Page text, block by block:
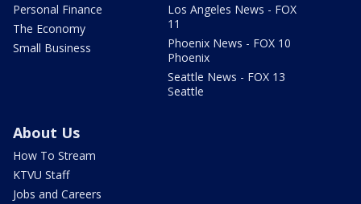
Personal Finance
The Economy
Small Business
Los Angeles News - FOX
11
Phoenix News - FOX 10
Phoenix
Seattle News - FOX 13
Seattle
About Us
How To Stream
KTVU Staff
Jobs and Careers